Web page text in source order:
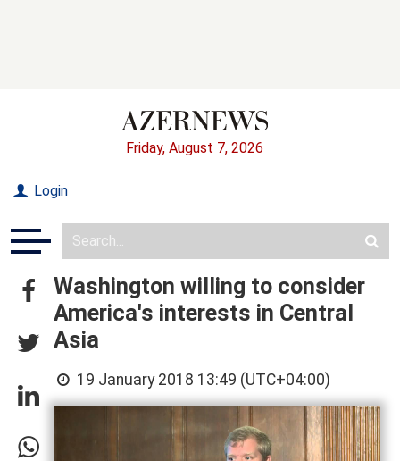
Friday, August 7, 2026
Login
Washington willing to consider
America's interests in Central
Asia
19 January 2018 13:49 (UTC+04:00)